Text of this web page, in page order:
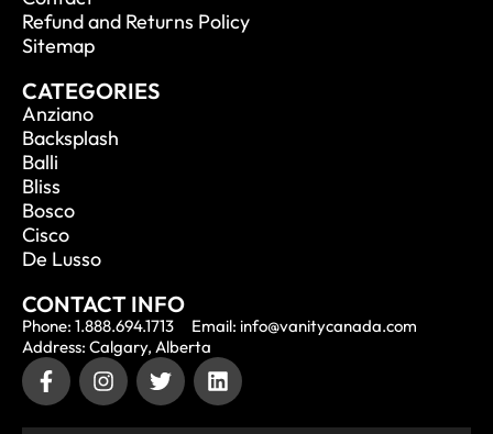
Refund and Returns Policy
Sitemap
CATEGORIES
Anziano
Backsplash
Balli
Bliss
Bosco
Cisco
De Lusso
CONTACT INFO
Phone: 1.888.694.1713
Email: info@vanitycanada.com
Address: Calgary, Alberta